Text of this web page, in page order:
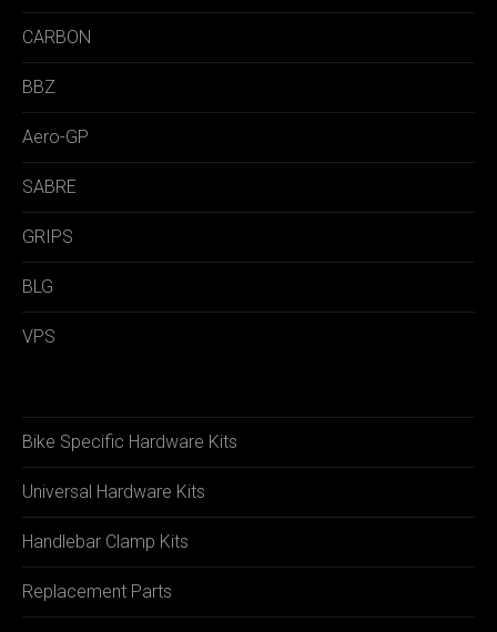
CARBON
BBZ
Aero-GP
SABRE
GRIPS
BLG
VPS
Bike Specific Hardware Kits
Universal Hardware Kits
Handlebar Clamp Kits
Replacement Parts